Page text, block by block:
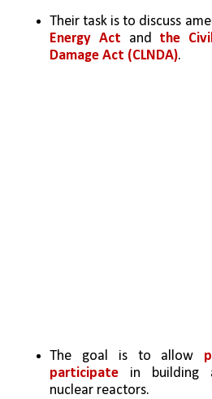
Their task is to discuss
Energy Act and the
Damage Act (CLNDA).
The goal is to allow
participate in building
nuclear reactors.